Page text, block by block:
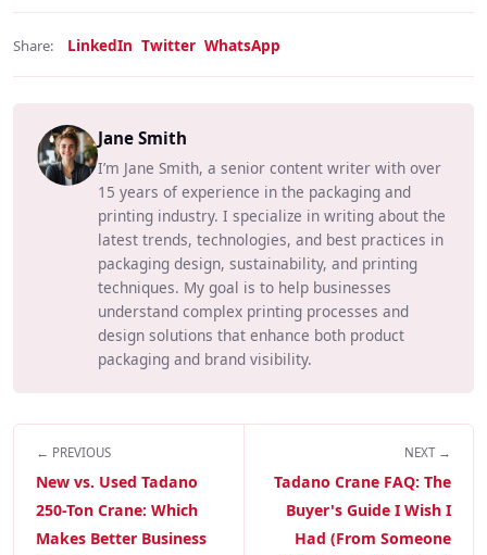
Share: LinkedIn Twitter WhatsApp
Jane Smith
I’m Jane Smith, a senior content writer with over
15 years of experience in the packaging and
printing industry. I specialize in writing about the
latest trends, technologies, and best practices in
packaging design, sustainability, and printing
techniques. My goal is to help businesses
understand complex printing processes and
design solutions that enhance both product
packaging and brand visibility.
← PREVIOUS
New vs. Used Tadano
250-Ton Crane: Which
Makes Better Business
NEXT →
Tadano Crane FAQ: The
Buyer's Guide I Wish I
Had (From Someone